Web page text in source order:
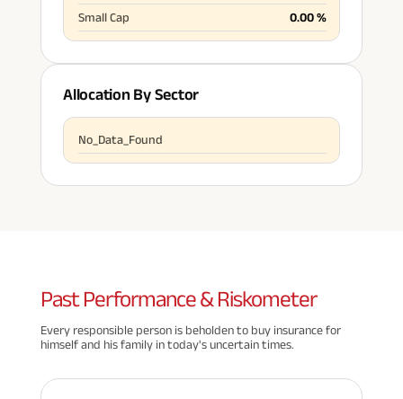
Small Cap 0.00%
Allocation By Sector
No_Data_Found
PastPerformance & Riskometer
Every responsible person is beholden to buy insurance for
himself and his family in today's uncertain times.